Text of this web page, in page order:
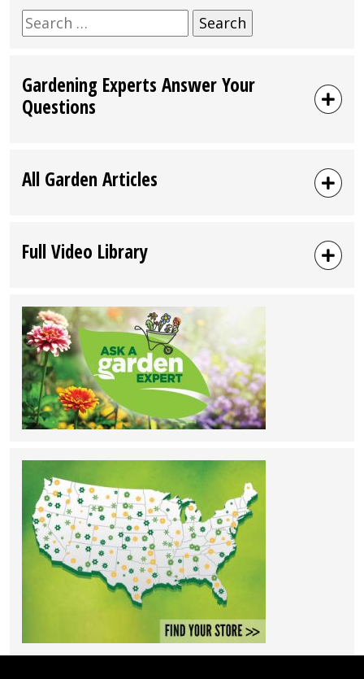
the
Search
for:
Gardening Experts Answer Your
Questions
All Garden Articles
Full Video Library